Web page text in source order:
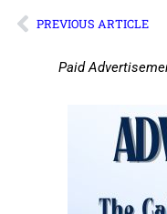
PREVIOUS ARTICLE
Paid